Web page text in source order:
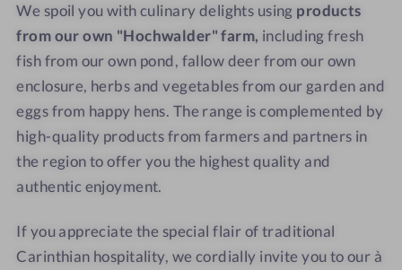
We spoil you with culinary delights using products
from our own "Hochwalder" farm, including fresh
fish from our own pond, fallow deer from our own
enclosure, herbs and vegetables from our garden and
eggs from happy hens. The range is complemented by
high-quality products from farmers and partners in
the region to offer you the highest quality and
authentic enjoyment.
If you appreciate the special flair of traditional
Carinthian hospitality, we cordially invite you to our à